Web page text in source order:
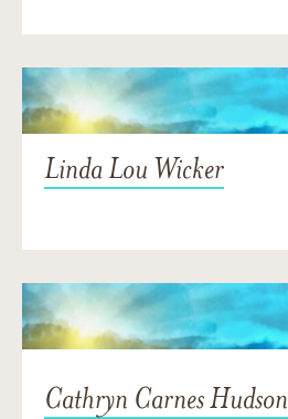
Linda Lou Wicker
Cathryn Carnes Hudson